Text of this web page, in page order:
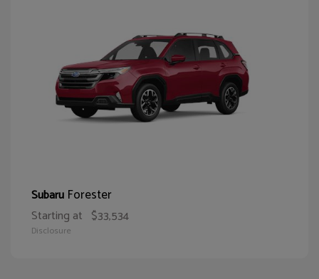
Subaru Forester
Starting at $33,534
Disclosure